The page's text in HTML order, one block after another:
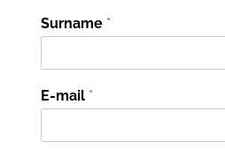
Surname *
E-mail *